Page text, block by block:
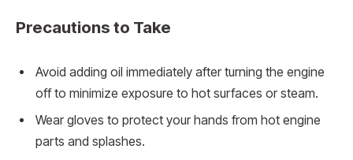
Precautions to Take
Avoid adding oil immediately after turning the engine
off to minimize exposure to hot surfaces or steam.
Wear gloves to protect your hands from hot engine
parts and splashes.